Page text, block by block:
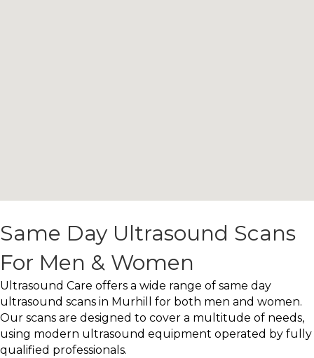
Same Day Ultrasound Scans
For Men & Women
Ultrasound Care offers a wide range of same day
ultrasound scans in Murhill for both men and women.
Our scans are designed to cover a multitude of needs,
using modern ultrasound equipment operated by fully
qualified professionals.